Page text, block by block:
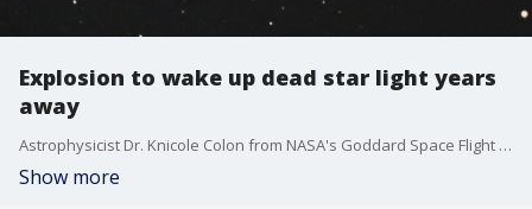
Explosion to wake up dead star light years
away
Astrophysicist Dr. Knicole Colon from NASA's Goddard Space Flight Center and a James Webb Space Telescope Operations Project scientist says we should look up in the night sky because we could soon see a star awaken from 3,000 light years away.
Show more